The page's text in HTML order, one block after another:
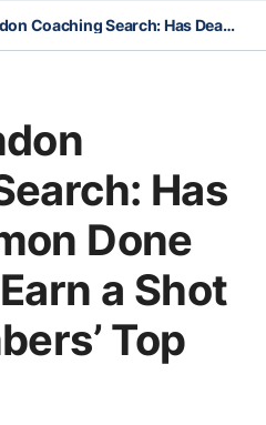
AFL: Essendon Coaching Search: Has Dean Solomon Done Enough to Earn a Shot at the Bombers’ Top Job?
Has
Done
a Shot
Top